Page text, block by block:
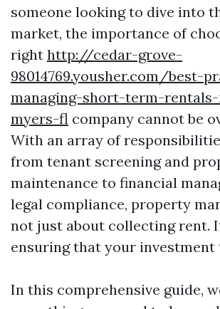
someone looking to dive into
market, the importance of
right http://cedar-grove-
98014769.yousher.com/best-
managing-short-term-
myers-fl company cannot be
With an array of
from tenant screening and
maintenance to financial
legal compliance, property
not just about collecting rent.
ensuring that your investment
In this comprehensive guide,